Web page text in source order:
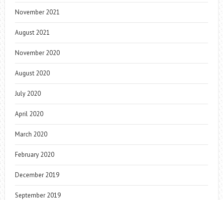
November 2021
August 2021
November 2020
August 2020
July 2020
April 2020
March 2020
February 2020
December 2019
September 2019